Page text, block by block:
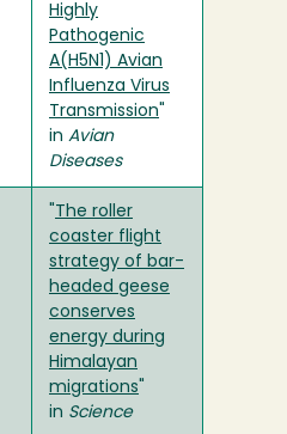
Highly
Pathogenic
A(H5N1) Avian
Influenza Virus
Transmission
in Avian
Diseases
The roller
coaster flight
strategy of bar-
headed geese
conserves
energy during
Himalayan
migrations
in Science